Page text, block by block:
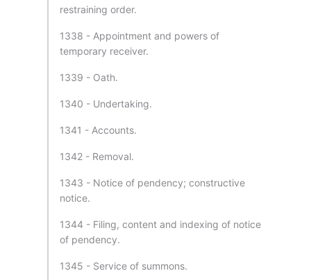
restraining order.
1338 - Appointment and powers of
temporary receiver.
1339 - Oath.
1340 - Undertaking.
1341 - Accounts.
1342 - Removal.
1343 - Notice of pendency; constructive
notice.
1344 - Filing, content and indexing of notice
of pendency.
1345 - Service of summons.